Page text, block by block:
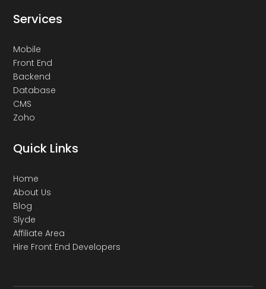
Services
Mobile
Front End
Backend
Database
CMS
Zoho
Quick Links
Home
About Us
Blog
Slyde
Affiliate Area
Hire Front End Developers